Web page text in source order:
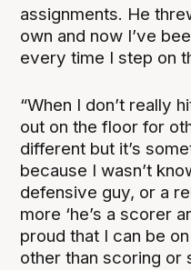
assignments. He
own and now I’ve
every time I step on
“When I don’t really
out on the floor for
different but it’s
because I wasn’t
defensive guy, or a
more ‘he’s a scorer
proud that I can be
other than scoring or